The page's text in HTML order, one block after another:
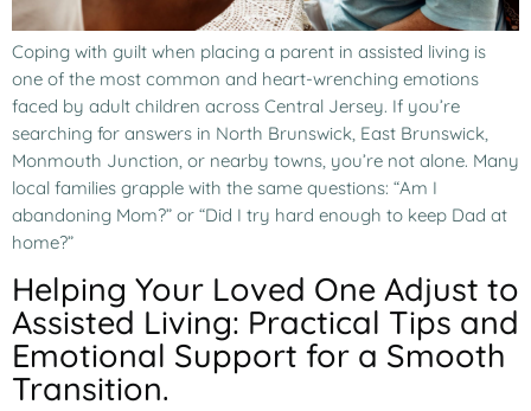
Coping with guilt when placing a parent in assisted living is
one of the most common and heart-wrenching emotions
faced by adult children across Central Jersey. If you’re
searching for answers in North Brunswick, East Brunswick,
Monmouth Junction, or nearby towns, you’re not alone. Many
local families grapple with the same questions: “Am I
abandoning Mom?” or “Did I try hard enough to keep Dad at
home?”
Helping Your Loved One Adjust to
Assisted Living: Practical Tips and
Emotional Support for a Smooth
Transition.